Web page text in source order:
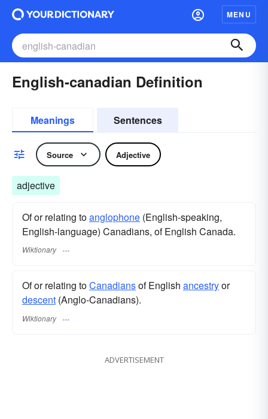
MENU
English-canadian Definition
Meanings Sentences
Source Adjective
adjective
Of or relating toanglophone (English-speaking,
English-language) Canadians, of English Canada.
Wiktionary
Of or relating toCanadiansof English ancestryor
descent (Anglo-Canadians).
Wiktionary
ADVERTISEMENT